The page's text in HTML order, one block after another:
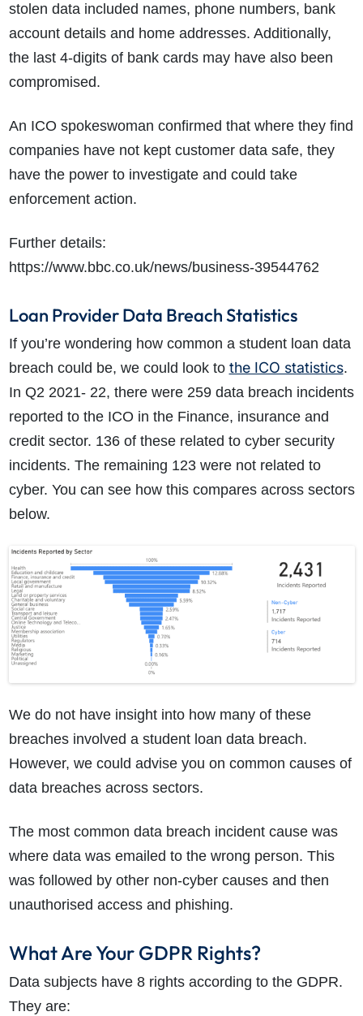
stolen data included names, phone numbers, bank
account details and home addresses. Additionally,
the last 4-digits of bank cards may have also been
compromised.
An ICO spokeswoman confirmed that where they find
companies have not kept customer data safe, they
have the power to investigate and could take
enforcement action.
Further details:
https://www.bbc.co.uk/news/business-39544762
Loan Provider Data Breach Statistics
If you’re wondering how common a student loan data
breach could be, we could look to the ICO statistics.
In Q2 2021- 22, there were 259 data breach incidents
reported to the ICO in the Finance, insurance and
credit sector. 136 of these related to cyber security
incidents. The remaining 123 were not related to
cyber. You can see how this compares across sectors
below.
We do not have insight into how many of these
breaches involved a student loan data breach.
However, we could advise you on common causes of
data breaches across sectors.
The most common data breach incident cause was
where data was emailed to the wrong person. This
was followed by other non-cyber causes and then
unauthorised access and phishing.
What Are Your GDPR Rights?
Data subjects have 8 rights according to the GDPR.
They are: